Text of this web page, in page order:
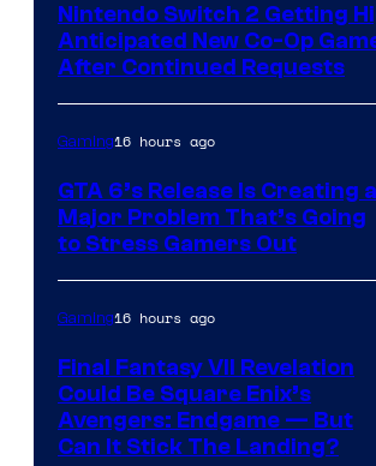
Nintendo Switch 2 Getting
Anticipated New Co-Op
After Continued Requests
Gaming16 hours ago
GTA 6’s Release Is Creating a
Major Problem That’s Going
to Stress Gamers Out
Gaming16 hours ago
Final Fantasy VII Revelation
Could Be Square Enix’s
Avengers: Endgame — But
Can It Stick The Landing?